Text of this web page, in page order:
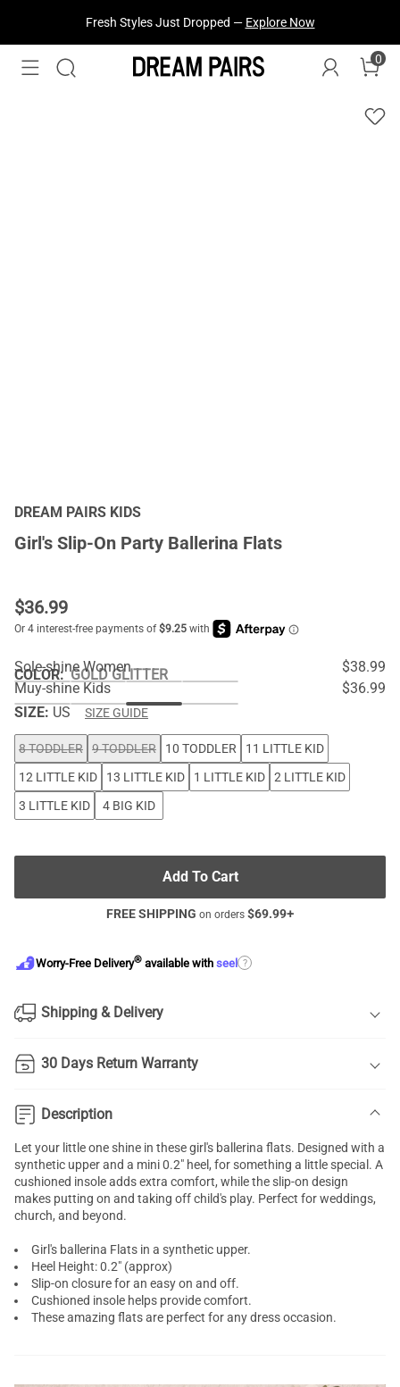
Fresh Styles Just Dropped — Explore Now
0
DREAM PAIRS KIDS
Girl's Slip-On Party Ballerina Flats
$36.99
COLOR:GOLD GLITTER
Sole-shine Women
$38.99
Muy-shine Kids
$36.99
SIZE: US SIZE GUIDE
8 TODDLER 9 TODDLER 10 TODDLER
11 LITTLE KID
12 LITTLE KID
13 LITTLE KID 1 LITTLE KID
2 LITTLE KID
3 LITTLE KID
4 BIG KID
Add To Cart
FREE SHIPPING on orders $69.99+
Worry-Free Delivery® available with seel ?
Shipping & Delivery
30 Days Return Warranty
Description
Let your little one shine in these girl's ballerina flats. Designed with a
synthetic upper and a mini 0.2" heel, for something a little special. A
cushioned insole adds extra comfort, while the slip-on design
makes putting on and taking off child's play. Perfect for weddings,
church, and beyond.
Girl's ballerina Flats in a synthetic upper.
Heel Height: 0.2" (approx)
Slip-on closure for an easy on and off.
Cushioned insole helps provide comfort.
These amazing flats are perfect for any dress occasion.